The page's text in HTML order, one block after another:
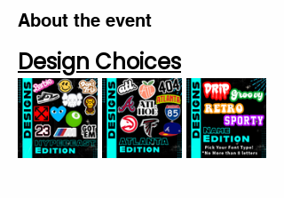
About the event
Design Choices